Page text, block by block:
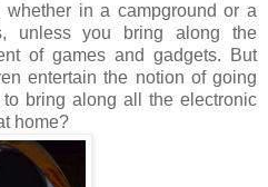
in a campground or a
unless you bring along the
of games and gadgets. But
entertain the notion of going
bring along all the electronic
home?